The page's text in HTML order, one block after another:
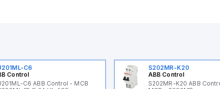
C6
Control
C6 ABB Control - MCB
S202MR-K20
ABB Control
S202MR-K20 ABB